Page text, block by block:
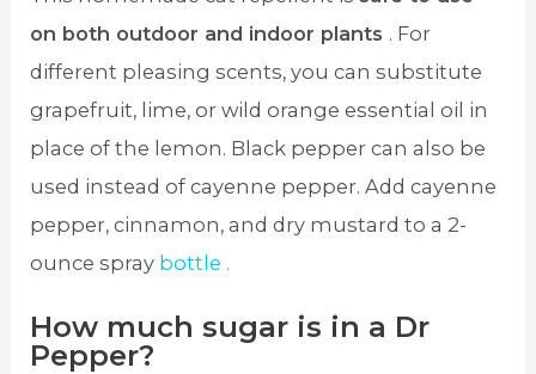
on both outdoor and indoor plants . For
different pleasing scents, you can substitute
grapefruit, lime, or wild orange essential oil in
place of the lemon. Black pepper can also be
used instead of cayenne pepper. Add cayenne
pepper, cinnamon, and dry mustard to a 2-
ounce spray bottle .
How much sugar is in a Dr
Pepper?